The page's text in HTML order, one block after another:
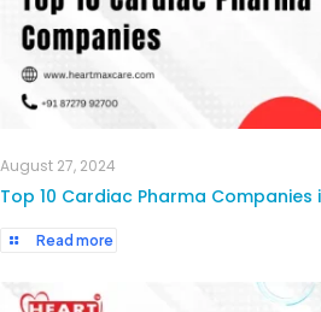
August 27, 2024
Top 10 Cardiac Pharma Companies
Read more